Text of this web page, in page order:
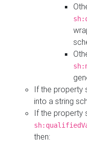
If the property
into a string
If the property
then: